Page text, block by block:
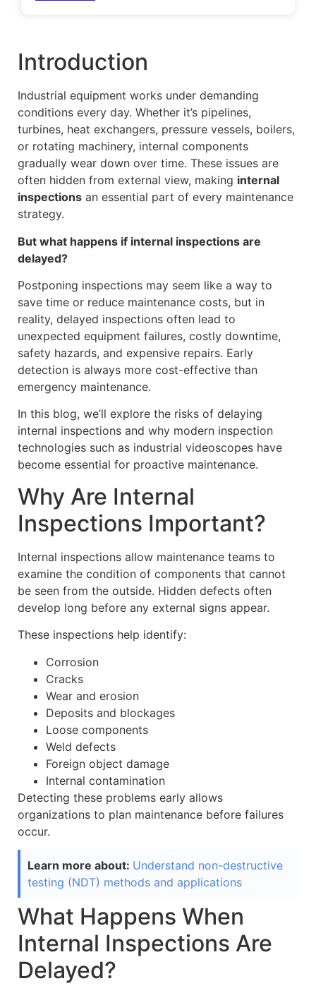
Introduction
Industrial equipment works under demanding
conditions every day. Whether it’s pipelines,
turbines, heat exchangers, pressure vessels, boilers,
or rotating machinery, internal components
gradually wear down over time. These issues are
often hidden from external view, making internal
inspections an essential part of every maintenance
strategy.
But what happens if internal inspections are
delayed?
Postponing inspections may seem like a way to
save time or reduce maintenance costs, but in
reality, delayed inspections often lead to
unexpected equipment failures, costly downtime,
safety hazards, and expensive repairs. Early
detection is always more cost-effective than
emergency maintenance.
In this blog, we’ll explore the risks of delaying
internal inspections and why modern inspection
technologies such as industrial videoscopes have
become essential for proactive maintenance.
Why Are Internal
Inspections Important?
Internal inspections allow maintenance teams to
examine the condition of components that cannot
be seen from the outside. Hidden defects often
develop long before any external signs appear.
These inspections help identify:
Corrosion
Cracks
Wear and erosion
Deposits and blockages
Loose components
Weld defects
Foreign object damage
Internal contamination
Detecting these problems early allows
organizations to plan maintenance before failures
occur.
Learn more about: Understand non-destructive
testing (NDT) methods and applications
What Happens When
Internal Inspections Are
Delayed?